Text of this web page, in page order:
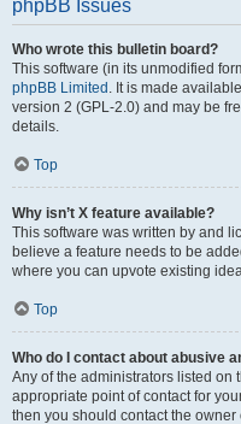
phpBB Issues
Who wrote this bulletin board?
This software (in its unmodified
phpBB Limited . It is made
version 2 (GPL-2.0) and may be
details.
Top
Why isn’t X feature available?
This software was written by and
believe a feature needs to be
where you can upvote existing
Top
Who do I contact about abusive
Any of the administrators listed on
appropriate point of contact for
then you should contact the